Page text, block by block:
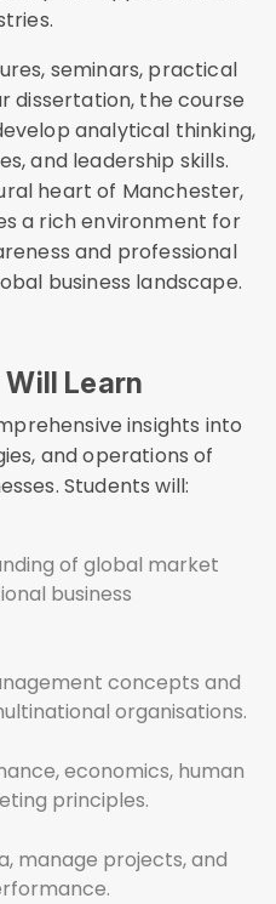
seminars, practical
dissertation, the course
analytical thinking,
and leadership skills.
heart of Manchester,
a rich environment for
and professional
business landscape.
Learn
insights into
and operations of
Students will:
of global market
business
concepts and
organisations.
economics, human
principles.
manage projects, and